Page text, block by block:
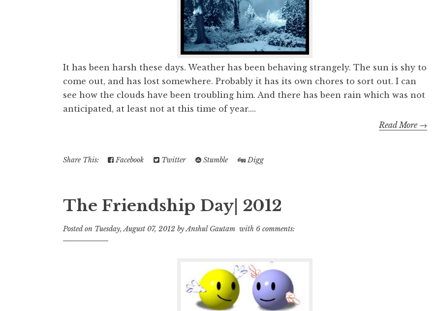
It has been harsh these days. Weather has been behaving strangely. The sun is shy to
come out, and has lost somewhere. Probably it has its own chores to sort out. I can
see how the clouds have been troubling him. And there has been rain which was not
anticipated, at least not at this time of year....
Read More →
Share This: Facebook Twitter Stumble Digg
The Friendship Day| 2012
Posted on Tuesday, August 07, 2012 byAnshul Gautam with 6 comments: